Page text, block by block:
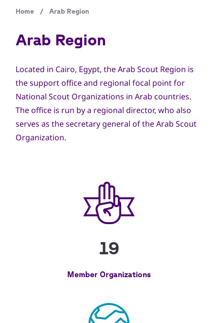
Breadcrumb
Home / Arab Region
Arab Region
Located in Cairo, Egypt, the Arab Scout Region is
the support office and regional focal point for
National Scout Organizations in Arab countries.
The office is run by a regional director, who also
serves as the secretary general of the Arab Scout
Organization.
19
Member Organizations